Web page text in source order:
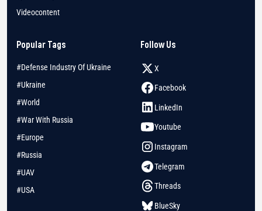
Videocontent
Popular Tags
#Defense Industry Of Ukraine
#Ukraine
#World
#War With Russia
#Europe
#Russia
#UAV
#USA
Follow Us
X
Facebook
LinkedIn
Youtube
Instagram
Telegram
Threads
BlueSky